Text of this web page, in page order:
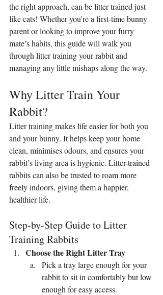
the right approach, can be litter trained just
like cats! Whether you’re a first-time bunny
parent or looking to improve your furry
mate’s habits, this guide will walk you
through litter training your rabbit and
managing any little mishaps along the way.
Why Litter Train Your
Rabbit?
Litter training makes life easier for both you
and your bunny. It helps keep your home
clean, minimises odours, and ensures your
rabbit’s living area is hygienic. Litter-trained
rabbits can also be trusted to roam more
freely indoors, giving them a happier,
healthier life.
Step-by-Step Guide to Litter
Training Rabbits
Choose the Right Litter Tray
Pick a tray large enough for your
rabbit to sit in comfortably but low
enough for easy access.